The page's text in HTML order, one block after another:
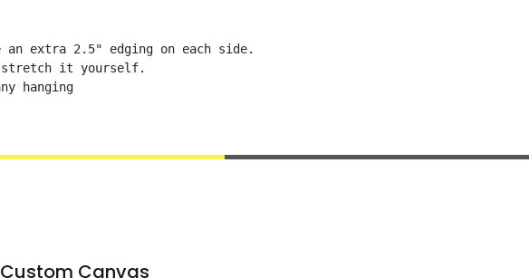
extra 2.5" edging on each side.
stretch it yourself.
hanging
Custom Canvas